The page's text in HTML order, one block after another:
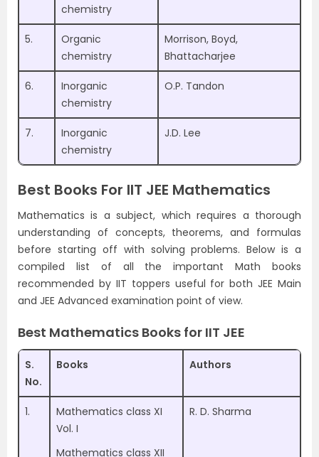
chemistry
5.
Organic
chemistry
Morrison, Boyd,
Bhattacharjee
6.
Inorganic
chemistry
O.P. Tandon
7.
Inorganic
chemistry
J.D. Lee
Best Books For IIT JEE Mathematics
Mathematics is a subject, which requires a thorough
understanding of concepts, theorems, and formulas
before starting off with solving problems. Below is a
compiled list of all the important Math books
recommended by IIT toppers useful for both JEE Main
and JEE Advanced examination point of view.
Best Mathematics Books for IIT JEE
S.
No.
Books Authors
1.
Mathematics class XI
Vol. I
Mathematics class XII
R. D. Sharma